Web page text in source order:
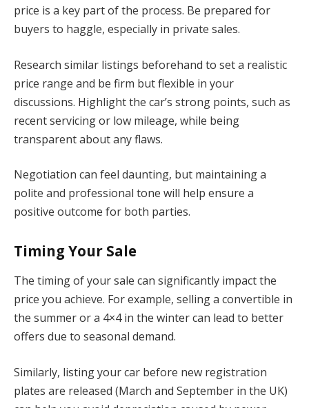
price is a key part of the process. Be prepared for
buyers to haggle, especially in private sales.
Research similar listings beforehand to set a realistic
price range and be firm but flexible in your
discussions. Highlight the car’s strong points, such as
recent servicing or low mileage, while being
transparent about any flaws.
Negotiation can feel daunting, but maintaining a
polite and professional tone will help ensure a
positive outcome for both parties.
Timing Your Sale
The timing of your sale can significantly impact the
price you achieve. For example, selling a convertible in
the summer or a 4×4 in the winter can lead to better
offers due to seasonal demand.
Similarly, listing your car before new registration
plates are released (March and September in the UK)